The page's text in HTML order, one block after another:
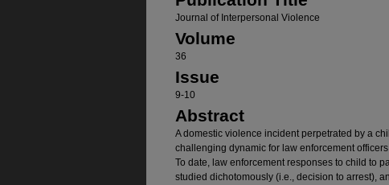
Journal of Interpersonal Violence
Volume
36
Issue
9-10
Abstract
A domestic violence incident perpetrated by a
challenging dynamic for law enforcement
To date, law enforcement responses to child to
studied dichotomously (i.e., decision to arrest),